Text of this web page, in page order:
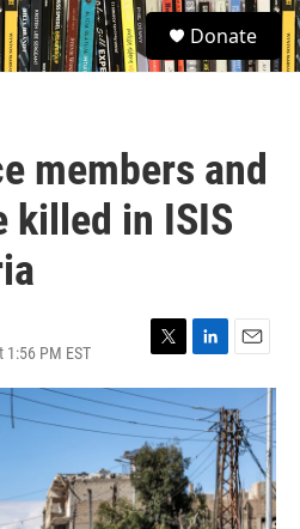
S
e
a
Donate
members and
killed in ISIS
PM EST
T
w
i
t
t
e
r
L
i
n
k
e
d
I
n
E
m
a
i
l